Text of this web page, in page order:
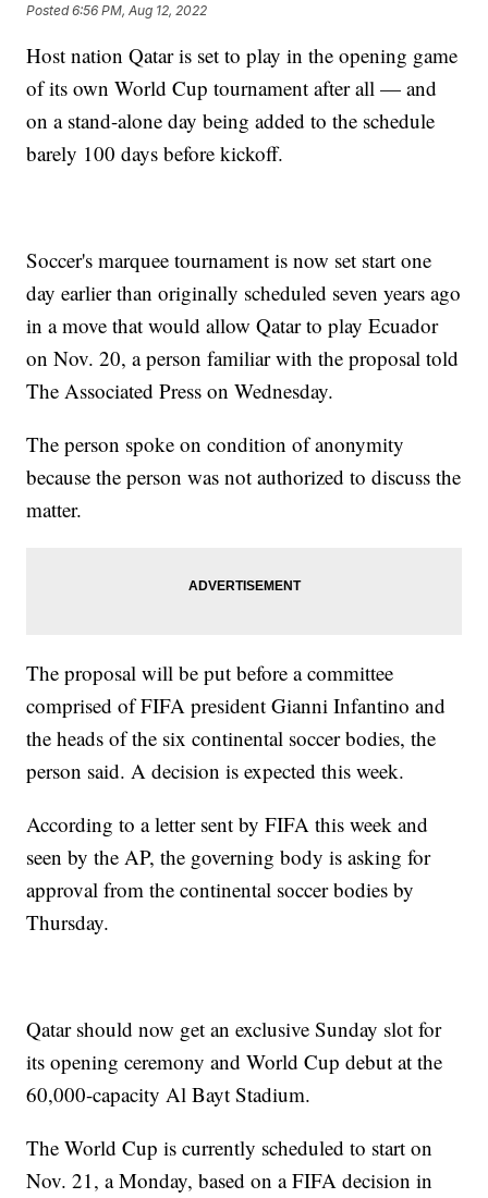
Posted6:56 PM, Aug 12, 2022
Host nation Qatar is set to play in the opening game
of its own World Cup tournament after all — and
on a stand-alone day being added to the schedule
barely 100 days before kickoff.
Soccer's marquee tournament is now set start one
day earlier than originally scheduled seven years ago
in a move that would allow Qatar to play Ecuador
on Nov. 20, a person familiar with the proposal told
The Associated Press on Wednesday.
The person spoke on condition of anonymity
because the person was not authorized to discuss the
matter.
The proposal will be put before a committee
comprised of FIFA president Gianni Infantino and
the heads of the six continental soccer bodies, the
person said. A decision is expected this week.
According to a letter sent by FIFA this week and
seen by the AP, the governing body is asking for
approval from the continental soccer bodies by
Thursday.
Qatar should now get an exclusive Sunday slot for
its opening ceremony and World Cup debut at the
60,000-capacity Al Bayt Stadium.
The World Cup is currently scheduled to start on
Nov. 21, a Monday, based on a FIFA decision in